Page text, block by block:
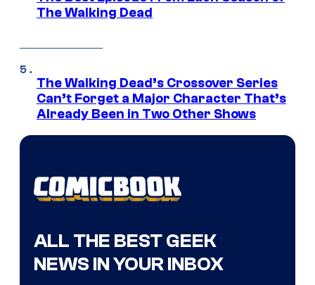
The Walking Dead
The Walking Dead’s Crossover Series
Can’t Forget a Major Character That’s
Already Been in Two Other Shows
ALL THE BEST GEEK
NEWS IN YOUR INBOX